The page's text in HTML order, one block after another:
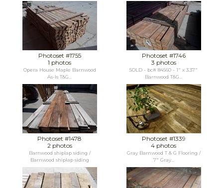
Photoset #1755
1 photos
Opera House Maple Barnwood
As-Is T&G...
Photoset #1746
3 photos
SOLD - bc# 84560 - 1" x 3.37"
Barnwood T&G...
Photoset #1478
2 photos
Barnwood shiplap siding /
Barnwood shiplap siding
Photoset #1339
4 photos
Gray Barnwood T & G Flooring /
7" Gray...